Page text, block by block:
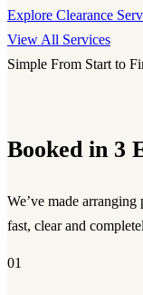
Explore Clearance
View All Services
Simple From Start to
Booked in 3
We’ve made
fast, clear and
01